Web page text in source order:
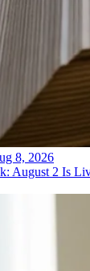
8, 2026
August 2 Is